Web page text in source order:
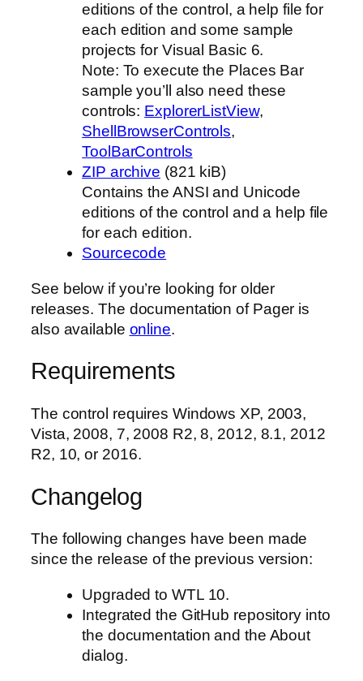
editions of the control, a help file for
each edition and some sample
projects for Visual Basic 6.
Note: To execute the Places Bar
sample you’ll also need these
controls: ExplorerListView,
ShellBrowserControls,
ToolBarControls
ZIP archive (821 kiB)
Contains the ANSI and Unicode
editions of the control and a help file
for each edition.
Sourcecode
See below if you’re looking for older
releases. The documentation of Pager is
also available online.
Requirements
The control requires Windows XP, 2003,
Vista, 2008, 7, 2008 R2, 8, 2012, 8.1, 2012
R2, 10, or 2016.
Changelog
The following changes have been made
since the release of the previous version:
Upgraded to WTL 10.
Integrated the GitHub repository into
the documentation and the About
dialog.